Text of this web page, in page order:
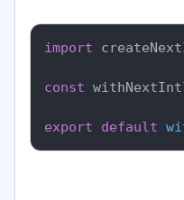
import
const
export default